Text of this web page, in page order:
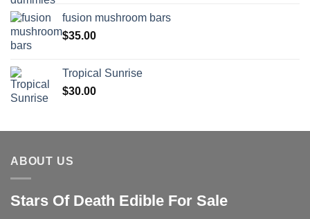
fusion mushroom bars
$35.00
Tropical Sunrise
$30.00
ABOUT US
Stars Of Death Edible For Sale